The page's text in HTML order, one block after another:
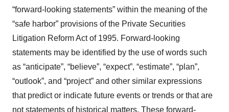
“forward-looking statements” within the meaning of the
“safe harbor” provisions of the Private Securities
Litigation Reform Act of 1995. Forward-looking
statements may be identified by the use of words such
as “anticipate”, “believe”, “expect”, “estimate”, “plan”,
“outlook”, and “project” and other similar expressions
that predict or indicate future events or trends or that are
not statements of historical matters. These forward-